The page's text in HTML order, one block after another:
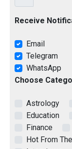
Receive
Email
Telegram
WhatsApp
Choose
Astrology
Education
Finance
Hot From